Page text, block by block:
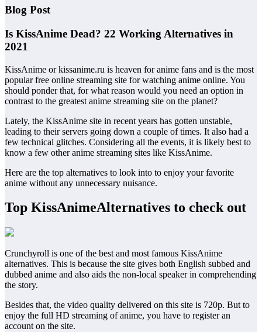
Blog Post
Is KissAnime Dead? 22 Working Alternatives in
2021
KissAnime or kissanime.ru is heaven for anime fans and is the most
popular free online streaming site for watching anime online. You
should ponder that, for what reason would you need an option in
contrast to the greatest anime streaming site on the planet?
Lately, the KissAnime site in recent years has gotten unstable,
leading to their servers going down a couple of times. It also had a
few technical glitches. Considering all the events, it is likely best to
know a few other anime streaming sites like KissAnime.
Here are the top alternatives to look into to enjoy your favorite
anime without any unnecessary nuisance.
Top KissAnimeAlternatives to check out
Crunchyroll is one of the best and most famous KissAnime
alternatives. This is because the site gives both English subbed and
dubbed anime and also aids the non-local speaker in comprehending
the story.
Besides that, the video quality delivered on this site is 720p. But to
enjoy the full HD streaming of anime, you have to register an
account on the site.